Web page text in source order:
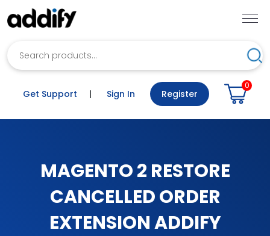
Get Support | Sign In Register
0
MAGENTO 2 RESTORE
CANCELLED ORDER
EXTENSION ADDIFY